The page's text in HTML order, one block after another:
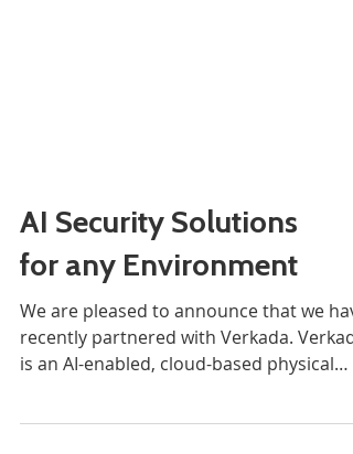
AI Security Solutions
for any Environment
We are pleased to announce that we
recently partnered with Verkada. Verkada
security systems...